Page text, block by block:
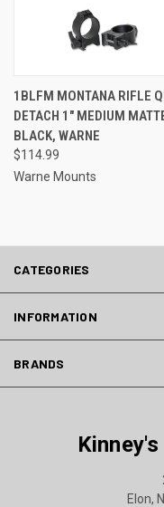
1BLFM MONTANA RIFLE
DETACH 1" MEDIUM
BLACK, WARNE
$114.99
Warne Mounts
CATEGORIES
INFORMATION
BRANDS
Elon,